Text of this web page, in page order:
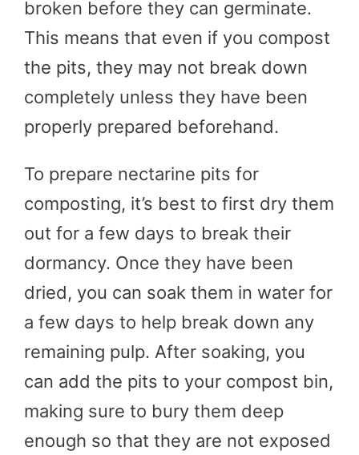
broken before they can germinate.
This means that even if you compost
the pits, they may not break down
completely unless they have been
properly prepared beforehand.
To prepare nectarine pits for
composting, it’s best to first dry them
out for a few days to break their
dormancy. Once they have been
dried, you can soak them in water for
a few days to help break down any
remaining pulp. After soaking, you
can add the pits to your compost bin,
making sure to bury them deep
enough so that they are not exposed